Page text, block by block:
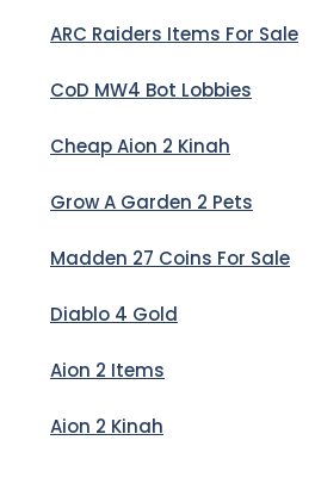
ARC Raiders Items For Sale
CoD MW4 Bot Lobbies
Cheap Aion 2 Kinah
Grow A Garden 2 Pets
Madden 27 Coins For Sale
Diablo 4 Gold
Aion 2 Items
Aion 2 Kinah